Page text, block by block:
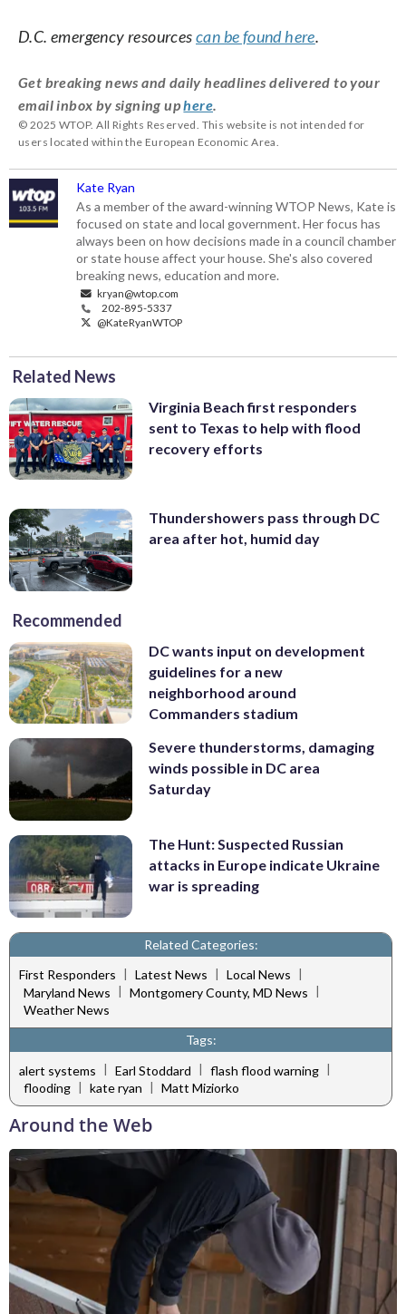
D.C. emergency resourcescan be found here.
Get breaking news and daily headlines delivered to your
email inbox by signing uphere
© 2025 WTOP. All Rights Reserved. This website is not intended for
users located within the European Economic Area.
Kate Ryan
As a member of the award-winning WTOP News, Kate is
focused on state and local government. Her focus has
always been on how decisions made in a council chamber
or state house affect your house. She's also covered
breaking news, education and more.
kryan@wtop.com
202-895-5337
@KateRyanWTOP
Related News
Virginia Beach first responders
sent to Texas to help with flood
recovery efforts
Thundershowers pass through DC
area after hot, humid day
Recommended
DC wants input on development
guidelines for a new
neighborhood around
Commanders stadium
Severe thunderstorms, damaging
winds possible in DC area
Saturday
The Hunt: Suspected Russian
attacks in Europe indicate Ukraine
war is spreading
Related Categories:
First Responders | Latest News | Local News |
Maryland News | Montgomery County, MD News |
Weather News
Tags:
alert systems | Earl Stoddard | flash flood warning |
flooding | kate ryan | Matt Miziorko
Around the Web